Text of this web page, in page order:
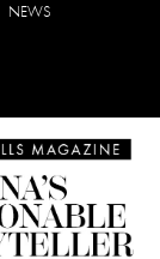
NEWS